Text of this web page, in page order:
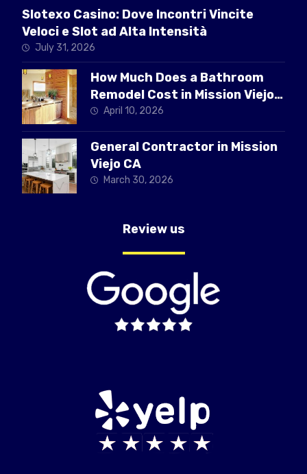
Slotexo Casino: Dove Incontri Vincite
Veloci e Slot ad Alta Intensità
July 31, 2026
How Much Does a Bathroom
Remodel Cost in Mission Viejo
CAApril 10, 2026
General Contractor in Mission
Viejo CA
March 30, 2026
Review us